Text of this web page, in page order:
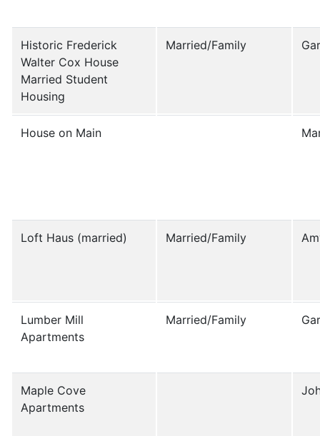
Historic Frederick
Walter Cox House
Married Student
Housing
Married/Family
House on Main
Loft Haus (married) Married/Family
Lumber Mill
Apartments
Married/Family
Maple Cove
Apartments